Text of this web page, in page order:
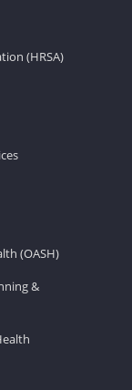
(HRSA)
(OASH)
&